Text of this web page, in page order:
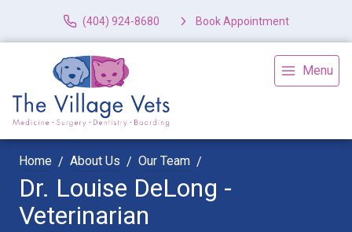
(404) 924-8680 Book Appointment
Menu
Home About Us Our Team
Dr. Louise DeLong -
Veterinarian